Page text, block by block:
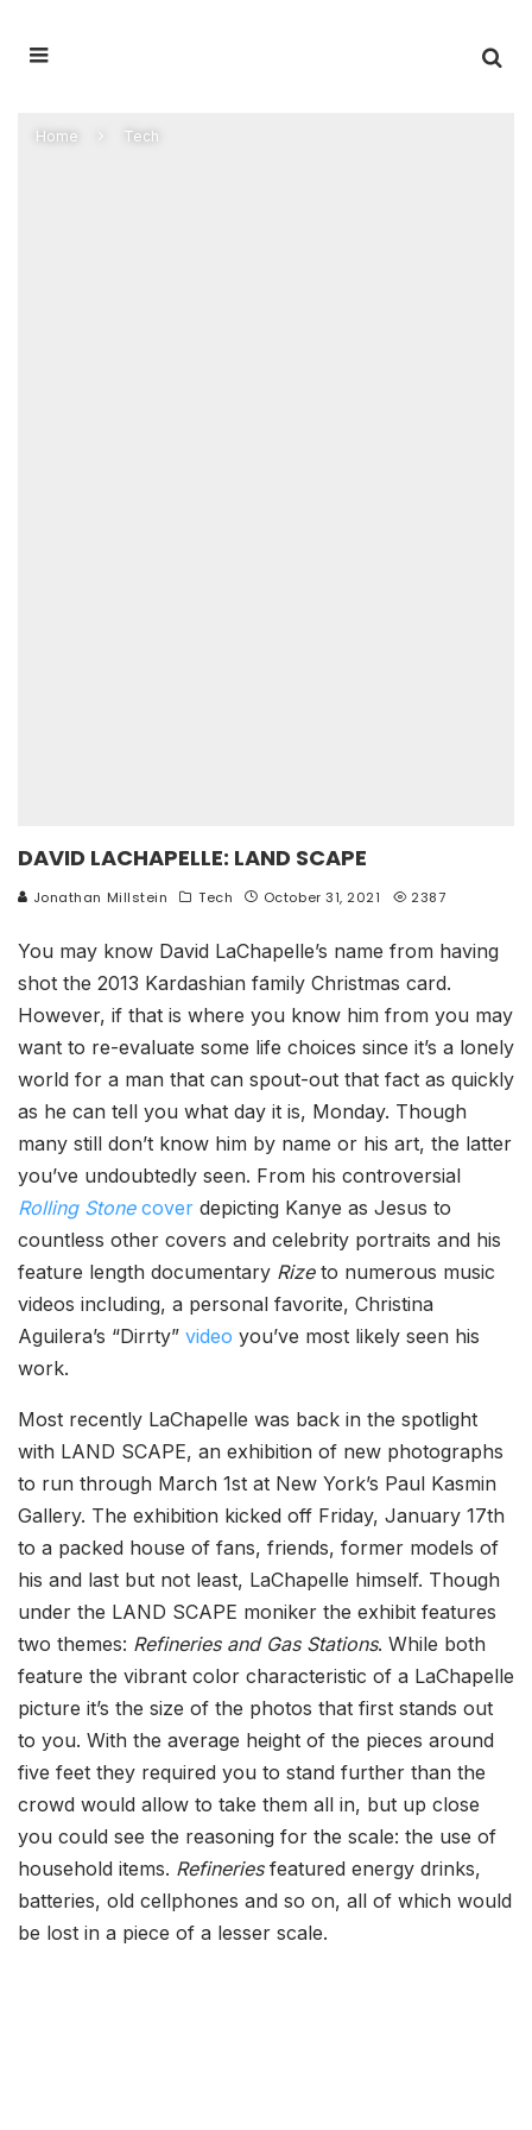
Home Tech
DAVID LACHAPELLE: LAND SCAPE
Jonathan Millstein Tech October 31, 2021 2387
You may know David LaChapelle’s name from having
shot the 2013 Kardashian family Christmas card.
However, if that is where you know him from you may
want to re-evaluate some life choices since it’s a lonely
world for a man that can spout-out that fact as quickly
as he can tell you what day it is, Monday. Though
many still don’t know him by name or his art, the latter
you’ve undoubtedly seen. From his controversial
Rolling Stonecover depicting Kanye as Jesus to
countless other covers and celebrity portraits and his
feature length documentary Rize to numerous music
videos including, a personal favorite, Christina
Aguilera’s “Dirrty” video you’ve most likely seen his
work.
Most recently LaChapelle was back in the spotlight
with LAND SCAPE, an exhibition of new photographs
to run through March 1st at New York’s Paul Kasmin
Gallery. The exhibition kicked off Friday, January 17th
to a packed house of fans, friends, former models of
his and last but not least, LaChapelle himself. Though
under the LAND SCAPE moniker the exhibit features
two themes: Refineries and Gas Stations. While both
feature the vibrant color characteristic of a LaChapelle
picture it’s the size of the photos that first stands out
to you. With the average height of the pieces around
five feet they required you to stand further than the
crowd would allow to take them all in, but up close
you could see the reasoning for the scale: the use of
household items. Refineriesfeatured energy drinks,
batteries, old cellphones and so on, all of which would
be lost in a piece of a lesser scale.